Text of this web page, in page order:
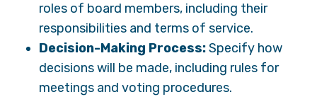
roles of board members, including their
responsibilities and terms of service.
Decision-Making Process:Specify how
decisions will be made, including rules for
meetings and voting procedures.